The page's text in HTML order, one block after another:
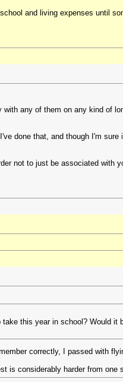
and living expenses until
any of them on any kind of
done that, and though I'm sure
not to just be associated with
this year in school? Would it
correctly, I passed with
is considerably harder from one